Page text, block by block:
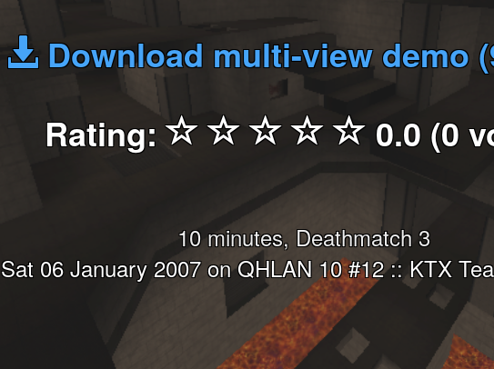
Download multi-view demo
Rating:
0.0 (0
10 minutes, Deathmatch 3
Sat 06 January 2007 on QHLAN 10 #12 :: KTX